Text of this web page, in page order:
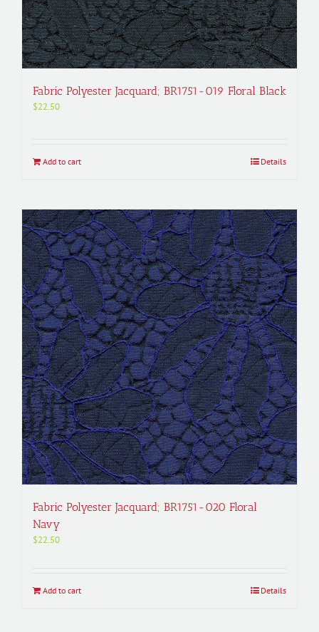
Fabric Polyester Jacquard; BR1751-019 Floral Black
$22.50
Add to cart Details
Fabric Polyester Jacquard; BR1751-020 Floral
Navy
$22.50
Add to cart Details